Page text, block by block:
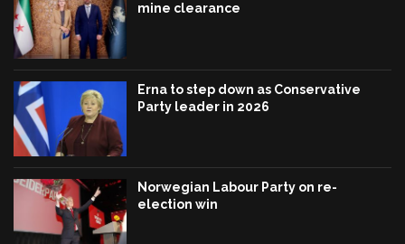
mine clearance
Erna to step down as Conservative
Party leader in 2026
Norwegian Labour Party on re-
election win